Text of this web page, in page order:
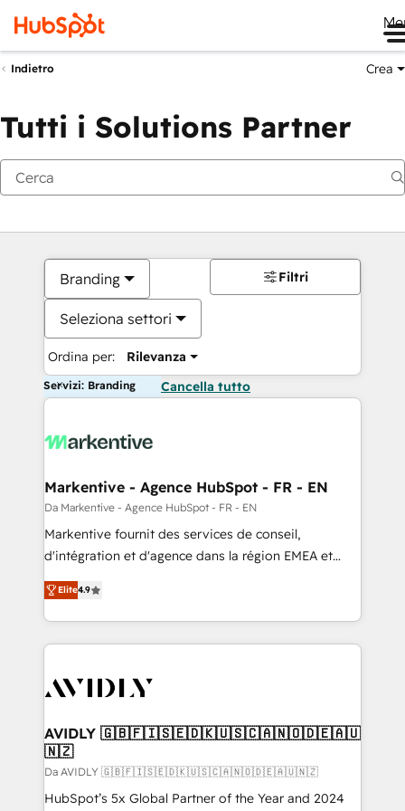
Indietro Crea
Tutti i Solutions Partner
Branding
Seleziona settori
Ordina per: Rilevanza
Filtri
Servizi: Branding Cancella tutto
Markentive - Agence HubSpot - FR - EN
Da Markentive - Agence HubSpot - FR - EN
Markentive fournit des services de conseil,
d'intégration et d'agence dans la région EMEA et
North America. Avec plus de 115 experts en
marketing automation, Growth, Revops, CRM et
webdesign. Markentive is both a consulting firm, a
digital agency and an integrator. With over 115
CRM and webdesign (We focus on EMEA - USA
Elite4.9
AVIDLY 🇬🇧🇫🇮🇸🇪🇩🇰🇺🇸🇨🇦🇳🇴🇩🇪🇦🇺
🇳🇿
Da AVIDLY 🇬🇧🇫🇮🇸🇪🇩🇰🇺🇸🇨🇦🇳🇴🇩🇪🇦🇺🇳🇿
HubSpot’s 5x Global Partner of the Year and 2024